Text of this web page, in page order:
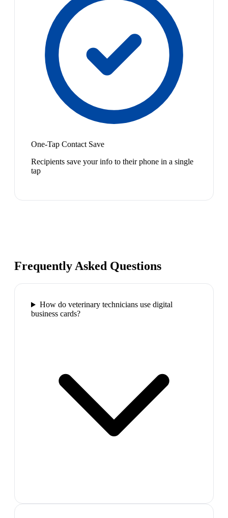
One-Tap Contact Save
Recipients save your info to their phone in a single
tap
Frequently Asked Questions
How do veterinary technicians use digital
business cards?